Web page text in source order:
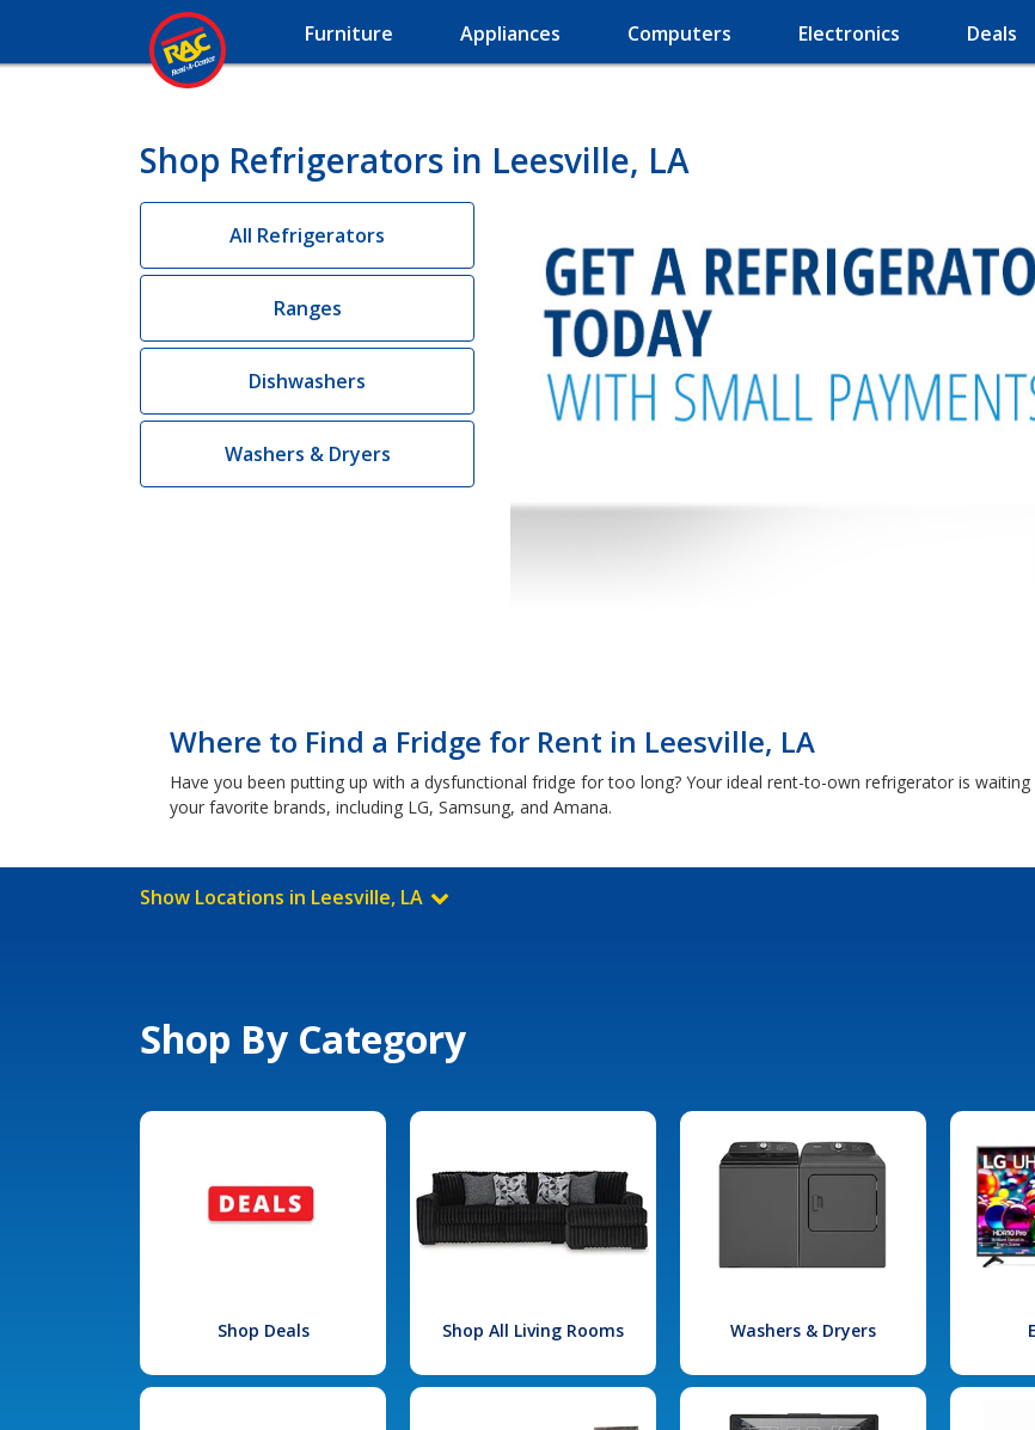
Furniture Appliances Computers Electronics Deals
Shop Refrigerators in Leesville, LA
All Refrigerators
Ranges
Dishwashers
Washers & Dryers
Where to Find a Fridge for Rent in Leesville, LA
Have you been putting up with a dysfunctional fridge for too long? Your ideal rent-to-own refrigerator is
your favorite brands, including LG, Samsung, and Amana.
Show Locations in Leesville, LA
Shop By Category
Shop Deals Shop All Living Rooms Washers & Dryers